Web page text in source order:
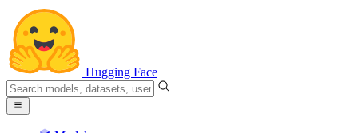
Hugging Face